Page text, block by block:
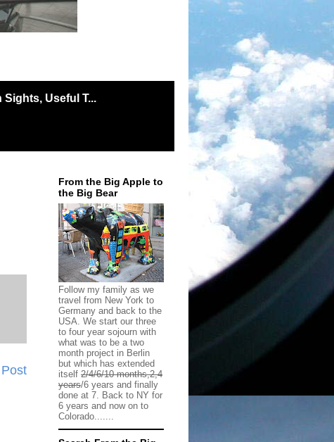
Useful T...
From the Big Apple to
the Big Bear
Follow my family as we
travel from New York to
Germany and back to the
USA. We start our three
to four year sojourn with
what was to be a two
month project in Berlin
but which has extended
itself 2/4/6/10 months,2,4
years/6 years and finally
done at 7. Back to NY for
6 years and now on to
Colorado.......